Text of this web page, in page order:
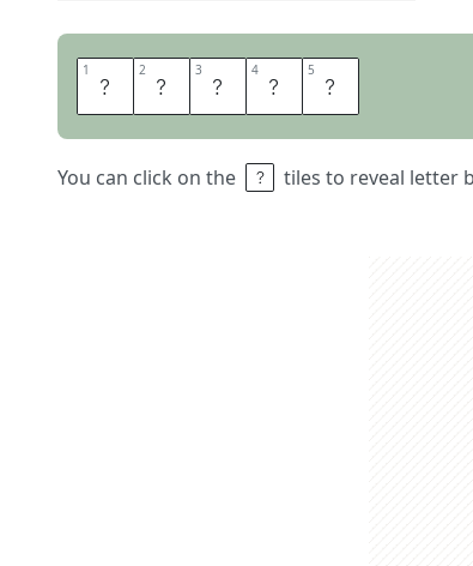
1 O 2 N 3 E 4 U 5 P
You can click on the tiles to reveal letter